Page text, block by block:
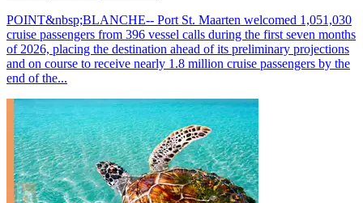
POINT&nbsp;BLANCHE-- Port St. Maarten welcomed 1,051,030
cruise passengers from 396 vessel calls during the first seven months
of 2026, placing the destination ahead of its preliminary projections
and on course to receive nearly 1.8 million cruise passengers by the
end of the...